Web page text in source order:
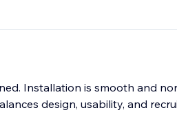
Installation is smooth and
design, usability, and